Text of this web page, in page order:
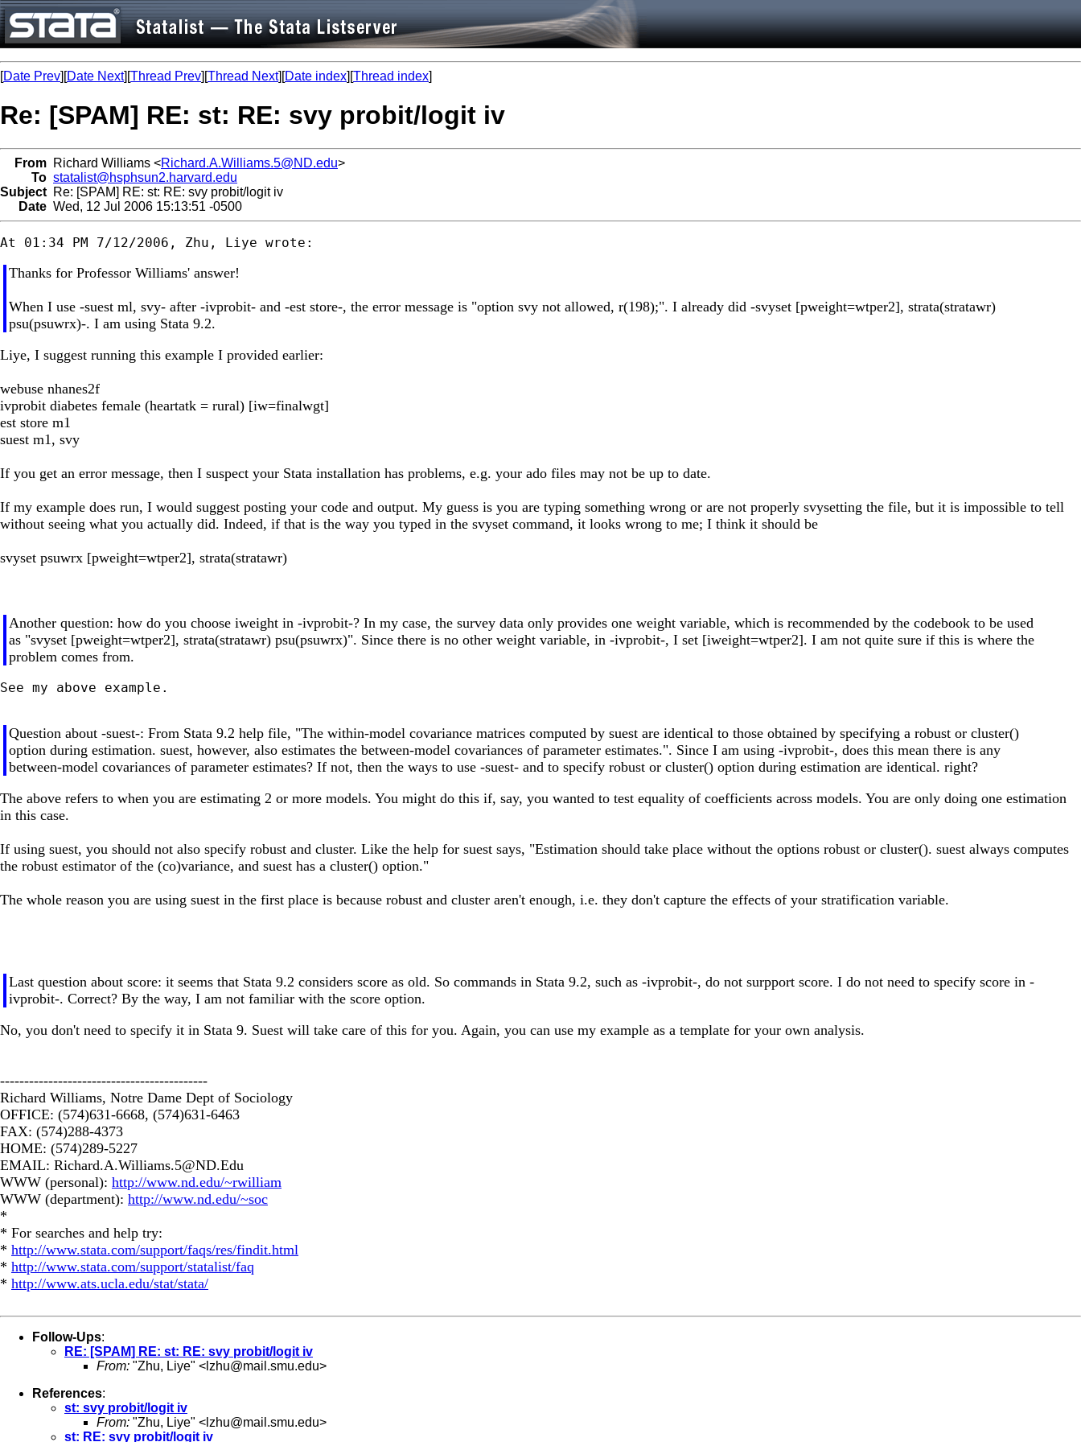
[Date Prev][Date Next][Thread Prev][Thread Next][Date index][Thread index]
Re: [SPAM] RE: st: RE: svy probit/logit iv
From Richard Williams <Richard.A.Williams.5@ND.edu>
To statalist@hsphsun2.harvard.edu
Subject Re: [SPAM] RE: st: RE: svy probit/logit iv
Date Wed, 12 Jul 2006 15:13:51 -0500
Thanks for Professor Williams' answer!
When I use -suest ml, svy- after -ivprobit- and -est store-, the error message is "option svy not allowed, r(198);". I already did -svyset [pweight=wtper2], strata(stratawr)
psu(psuwrx)-. I am using Stata 9.2.
Liye, I suggest running this example I provided earlier:
webuse nhanes2f
ivprobit diabetes female (heartatk = rural) [iw=finalwgt]
est store m1
suest m1, svy
If you get an error message, then I suspect your Stata installation has problems, e.g. your ado files may not be up to date.
If my example does run, I would suggest posting your code and output. My guess is you are typing something wrong or are not properly svysetting the file, but it is impossible to tell
without seeing what you actually did. Indeed, if that is the way you typed in the svyset command, it looks wrong to me; I think it should be
svyset psuwrx [pweight=wtper2], strata(stratawr)
Another question: how do you choose iweight in -ivprobit-? In my case, the survey data only provides one weight variable, which is recommended by the codebook to be used
as "svyset [pweight=wtper2], strata(stratawr) psu(psuwrx)". Since there is no other weight variable, in -ivprobit-, I set [iweight=wtper2]. I am not quite sure if this is where the
problem comes from.
See my above example.
Question about -suest-: From Stata 9.2 help file, "The within-model covariance matrices computed by suest are identical to those obtained by specifying a robust or cluster()
option during estimation. suest, however, also estimates the between-model covariances of parameter estimates.". Since I am using -ivprobit-, does this mean there is any
between-model covariances of parameter estimates? If not, then the ways to use -suest- and to specify robust or cluster() option during estimation are identical. right?
The above refers to when you are estimating 2 or more models. You might do this if, say, you wanted to test equality of coefficients across models. You are only doing one estimation
in this case.
If using suest, you should not also specify robust and cluster. Like the help for suest says, "Estimation should take place without the options robust or cluster(). suest always computes
the robust estimator of the (co)variance, and suest has a cluster() option."
The whole reason you are using suest in the first place is because robust and cluster aren't enough, i.e. they don't capture the effects of your stratification variable.
Last question about score: it seems that Stata 9.2 considers score as old. So commands in Stata 9.2, such as -ivprobit-, do not surpport score. I do not need to specify score in -
ivprobit-. Correct? By the way, I am not familiar with the score option.
No, you don't need to specify it in Stata 9. Suest will take care of this for you. Again, you can use my example as a template for your own analysis.
-------------------------------------------
Richard Williams, Notre Dame Dept of Sociology
OFFICE: (574)631-6668, (574)631-6463
FAX: (574)288-4373
HOME: (574)289-5227
EMAIL: Richard.A.Williams.5@ND.Edu
WWW (personal): http://www.nd.edu/~rwilliam
WWW (department): http://www.nd.edu/~soc
*
* For searches and help try:
* http://www.stata.com/support/faqs/res/findit.html
* http://www.stata.com/support/statalist/faq
* http://www.ats.ucla.edu/stat/stata/
Follow-Ups:
RE: [SPAM] RE: st: RE: svy probit/logit iv
From: "Zhu, Liye" < lzhu@mail.smu.edu>
References:
st: svy probit/logit iv
From: "Zhu, Liye" < lzhu@mail.smu.edu>
st: RE: svy probit/logit iv